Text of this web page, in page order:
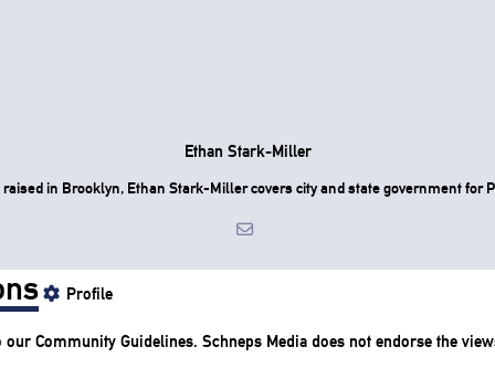
Ethan Stark-Miller
in Brooklyn, Ethan Stark-Miller covers city and state government for
Profile
our Community Guidelines. Schneps Media does not endorse the